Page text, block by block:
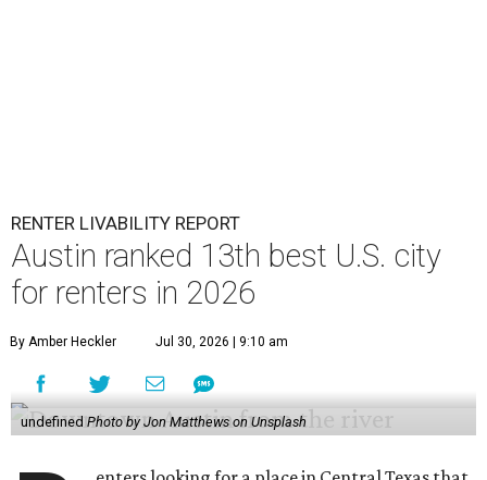
RENTER LIVABILITY REPORT
Austin ranked 13th best U.S. city
for renters in 2026
By Amber Heckler Jul 30, 2026 | 9:10 am
undefined Photo by Jon Matthews on Unsplash